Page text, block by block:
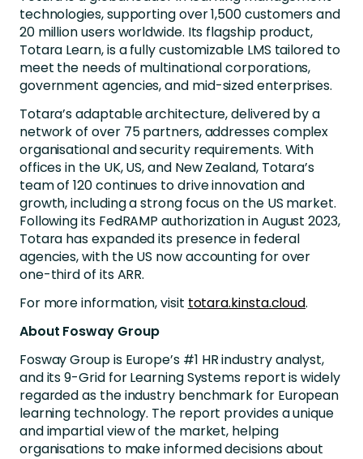
technologies, supporting over 1,500 customers and
20 million users worldwide. Its flagship product,
Totara Learn, is a fully customizable LMS tailored to
meet the needs of multinational corporations,
government agencies, and mid-sized enterprises.
Totara’s adaptable architecture, delivered by a
network of over 75 partners, addresses complex
organisational and security requirements. With
offices in the UK, US, and New Zealand, Totara’s
team of 120 continues to drive innovation and
growth, including a strong focus on the US market.
Following its FedRAMP authorization in August 2023,
Totara has expanded its presence in federal
agencies, with the US now accounting for over
one-third of its ARR.
For more information, visit totara.kinsta.cloud.
About Fosway Group
Fosway Group is Europe’s #1 HR industry analyst,
and its 9-Grid for Learning Systems report is widely
regarded as the industry benchmark for European
learning technology. The report provides a unique
and impartial view of the market, helping
organisations to make informed decisions about